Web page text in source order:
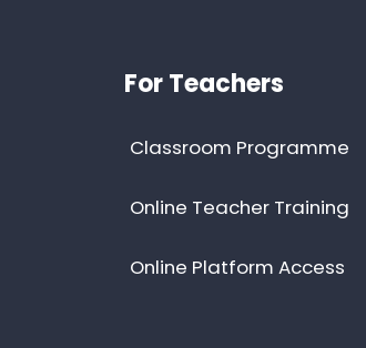
For Teachers
Classroom Programme
Online Teacher Training
Online Platform Access